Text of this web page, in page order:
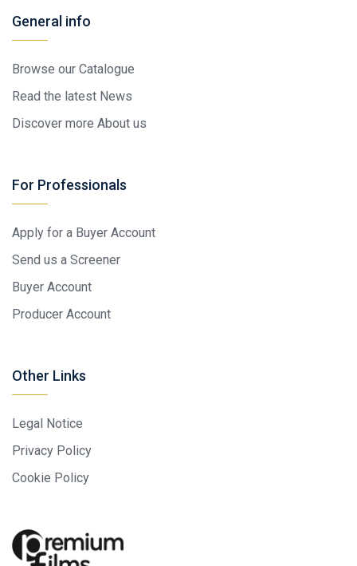
General info
Browse our Catalogue
Read the latest News
Discover more About us
For Professionals
Apply for a Buyer Account
Send us a Screener
Buyer Account
Producer Account
Other Links
Legal Notice
Privacy Policy
Cookie Policy